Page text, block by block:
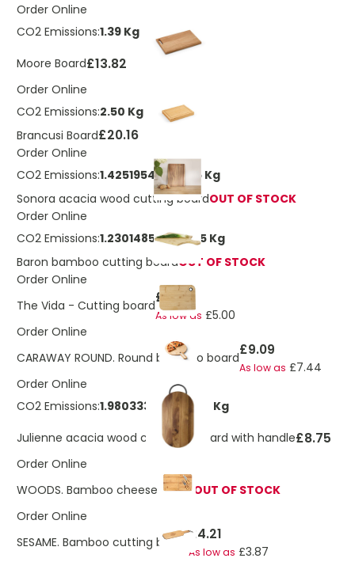
Order Online
CO2 Emissions:1.39 Kg
Moore Board£13.82
Order Online
CO2 Emissions:2.50 Kg
Brancusi Board£20.16
Order Online
CO2 Emissions:1.42519546761275 Kg
Sonora acacia wood cutting boardOUT OF STOCK
Order Online
CO2 Emissions:1.23014853055345 Kg
Baron bamboo cutting boardOUT OF STOCK
Order Online
The Vida - Cutting board£7.63
As low as £5.00
Order Online
CARAWAY ROUND. Round bamboo board£9.09
As low as £7.44
Order Online
CO2 Emissions:1.98033304463984 Kg
Julienne acacia wood chopping board with handle£8.75
Order Online
WOODS. Bamboo cheese board OUT OF STOCK
Order Online
SESAME. Bamboo cutting board £4.21
As low as £3.87